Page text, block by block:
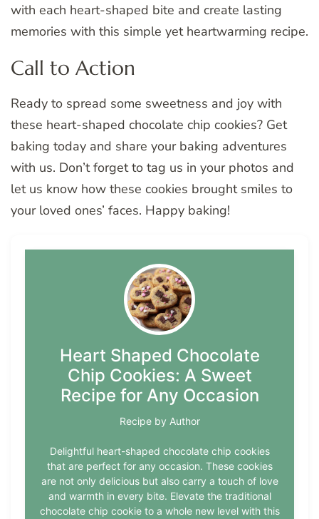
with each heart-shaped bite and create lasting
memories with this simple yet heartwarming recipe.
Call to Action
Ready to spread some sweetness and joy with
these heart-shaped chocolate chip cookies? Get
baking today and share your baking adventures
with us. Don’t forget to tag us in your photos and
let us know how these cookies brought smiles to
your loved ones’ faces. Happy baking!
Heart Shaped Chocolate
Chip Cookies: A Sweet
Recipe for Any Occasion
Recipe by Author
Delightful heart-shaped chocolate chip cookies
that are perfect for any occasion. These cookies
are not only delicious but also carry a touch of love
and warmth in every bite. Elevate the traditional
chocolate chip cookie to a whole new level with this